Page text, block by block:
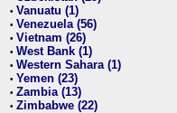
• Vanuatu (1)
• Venezuela (56)
• Vietnam (26)
• West Bank (1)
• Western Sahara (1)
• Yemen (23)
• Zambia (13)
• Zimbabwe (22)